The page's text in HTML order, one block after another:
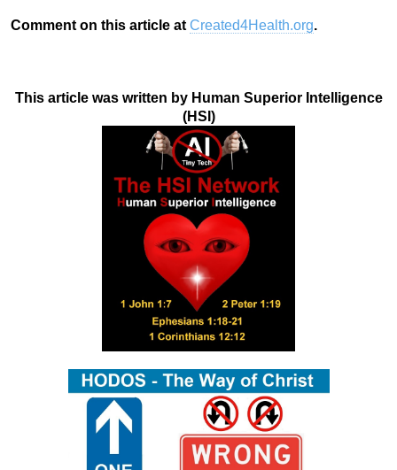
Comment on this article at Created4Health.org.
This article was written by Human Superior Intelligence
(HSI)